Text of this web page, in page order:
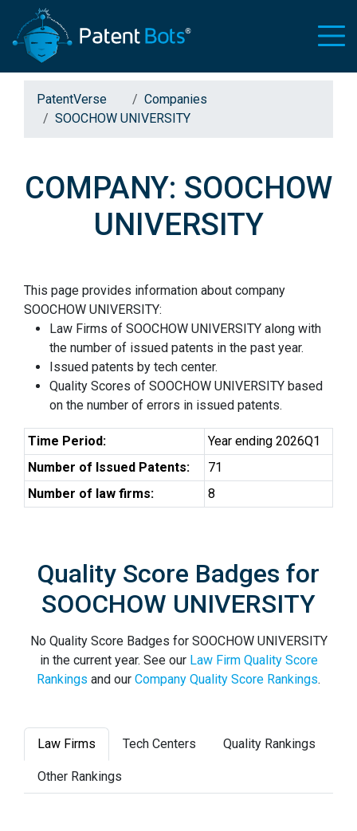
PatentVerse
Companies
SOOCHOW UNIVERSITY
COMPANY: SOOCHOW
UNIVERSITY
This page provides information about company
SOOCHOW UNIVERSITY:
Law Firms of SOOCHOW UNIVERSITY along with
the number of issued patents in the past year.
Issued patents by tech center.
Quality Scores of SOOCHOW UNIVERSITY based
on the number of errors in issued patents.
Time Period:
Year ending 2026Q1
Number of Issued Patents:
71
Number of law firms:
8
Quality Score Badges for
SOOCHOW UNIVERSITY
No Quality Score Badges for SOOCHOW UNIVERSITY
in the current year. See our Law Firm Quality Score
Rankings and our Company Quality Score Rankings.
Law Firms Tech Centers Quality Rankings
Other Rankings